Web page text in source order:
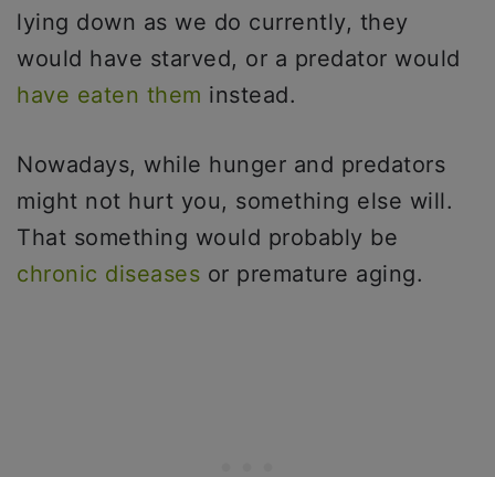
lying down as we do currently, they
would have starved, or a predator would
have eaten them instead.
Nowadays, while hunger and predators
might not hurt you, something else will.
That something would probably be
chronic diseases or premature aging.